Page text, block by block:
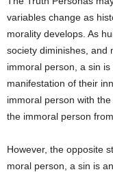
variables change as
morality develops. As
society diminishes, and
immoral person, a sin
manifestation of their
immoral person with
the immoral person
However, the opposite
moral person, a sin is